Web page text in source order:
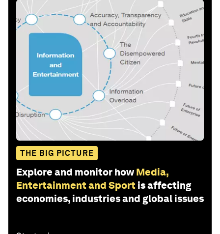
THE BIG PICTURE
Explore and monitor how Media,
Entertainment and Sport is affecting
economies, industries and global issues